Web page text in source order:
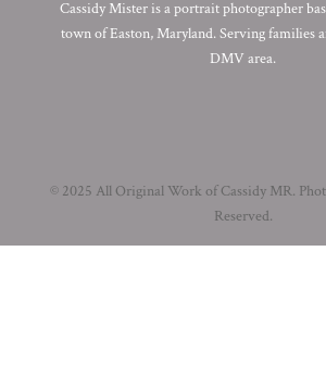
Cassidy Mister is a portrait photographer
town of Easton, Maryland. Serving families
DMV area.
© 2025 All Original Work of Cassidy MR.
Reserved.